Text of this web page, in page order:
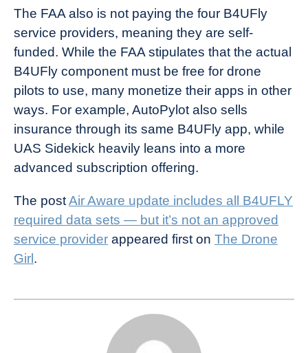
The FAA also is not paying the four B4UFly
service providers, meaning they are self-
funded. While the FAA stipulates that the actual
B4UFly component must be free for drone
pilots to use, many monetize their apps in other
ways. For example, AutoPylot also sells
insurance through its same B4UFly app, while
UAS Sidekick heavily leans into a more
advanced subscription offering.
The postAir Aware update includes all B4UFLY
required data sets — but it’s not an approved
service provider appeared first on The Drone
Girl.